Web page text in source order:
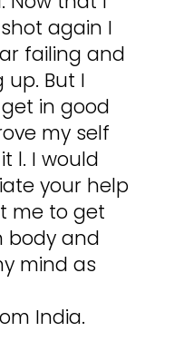
again I
failing and
up. But I
in good
my self
l. I would
your help
me to get
body and
mind as
India.